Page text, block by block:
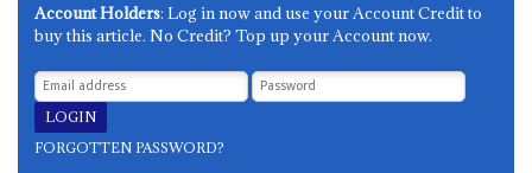
Account Holders: Log in now and use your Account Credit to
buy this article. No Credit? Top up your Account now.
FORGOTTEN PASSWORD?